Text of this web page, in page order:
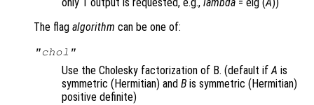
The flag algorithm can be one of:
"chol"
Use the Cholesky factorization of B. (default ifA is
symmetric (Hermitian) and B is symmetric (Hermitian)
positive definite)